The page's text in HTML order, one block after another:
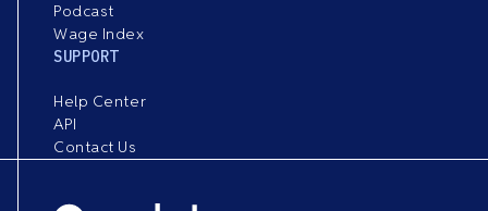
Podcast
Wage Index
SUPPORT
Help Center
API
Contact Us